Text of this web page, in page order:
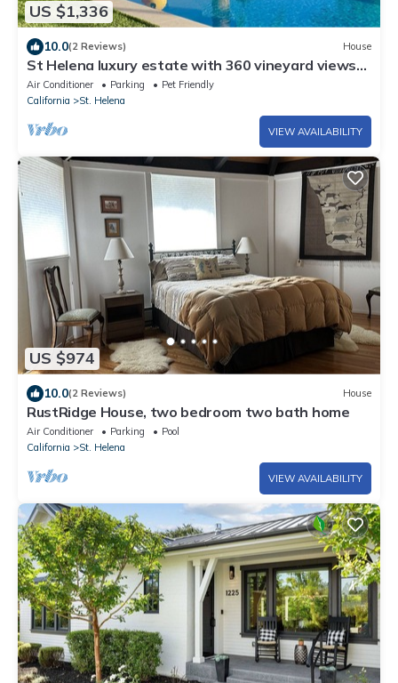
US $1,336
10.0(2 Reviews) House
St Helena luxury estate with 360 vineyard views
and best location for walking.
Air Conditioner Parking
Pet Friendly
California
St. Helena
VIEW AVAILABILITY
US $974
10.0(2 Reviews) House
RustRidge House, two bedroom two bath home
Air Conditioner Parking
Pool
California
St. Helena
VIEW AVAILABILITY